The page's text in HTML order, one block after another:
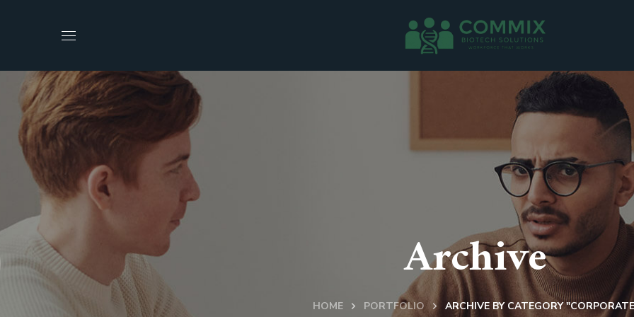
Archive
HOME PORTFOLIO ARCHIVE BY CATEGORY